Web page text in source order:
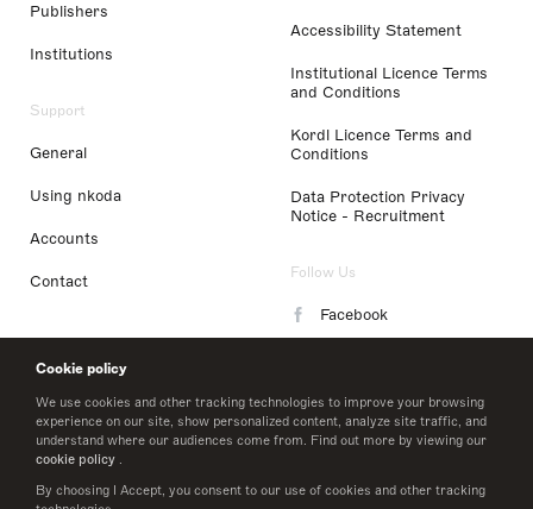
Cookie policy
We use cookies and other tracking technologies to improve your browsing
experience on our site, show personalized content, analyze site traffic, and
understand where our audiences come from. Find out more by viewing our
cookie policy .
By choosing I Accept, you consent to our use of cookies and other tracking
Publishers
Institutions
Support
General
Using nkoda
Accounts
Contact
Accessibility Statement
Institutional Licence Terms
and Conditions
Kordl Licence Terms and
Conditions
Data Protection Privacy
Notice - Recruitment
Follow Us
Facebook
LinkedIn
Twitter